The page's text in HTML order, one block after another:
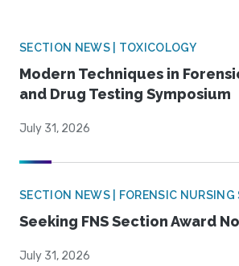
SECTION NEWS | TOXICOLOGY
Modern Techniques in
and Drug Testing Symposium
July 31, 2026
SECTION NEWS | FORENSIC NURSING
Seeking FNS Section Award
July 31, 2026